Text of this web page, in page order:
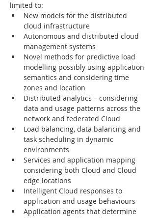
limited to:
New models for the distributed
cloud infrastructure
Autonomous and distributed cloud
management systems
Novel methods for predictive load
modelling possibly using application
semantics and considering time
zones and location
Distributed analytics – considering
data and usage patterns across the
network and federated Cloud
Load balancing, data balancing and
task scheduling in dynamic
environments
Services and application mapping
considering both Cloud and Cloud
edge locations
Intelligent Cloud responses to
application and usage behaviours
Application agents that determine